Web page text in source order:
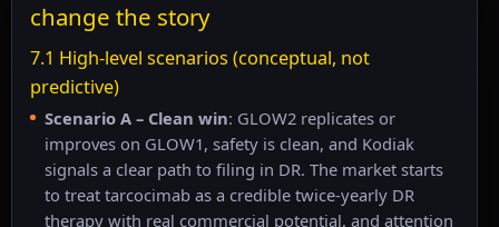
change the story
7.1 High-level scenarios (conceptual, not
predictive)
Scenario A – Clean win: GLOW2 replicates or
improves on GLOW1, safety is clean, and Kodiak
signals a clear path to filing in DR. The market starts
to treat tarcocimab as a credible twice-yearly DR
therapy with real commercial potential, and attention